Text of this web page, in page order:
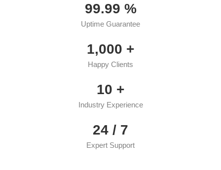
99.99 %
Uptime Guarantee
1,000 +
Happy Clients
10 +
Industry Experience
24 / 7
Expert Support